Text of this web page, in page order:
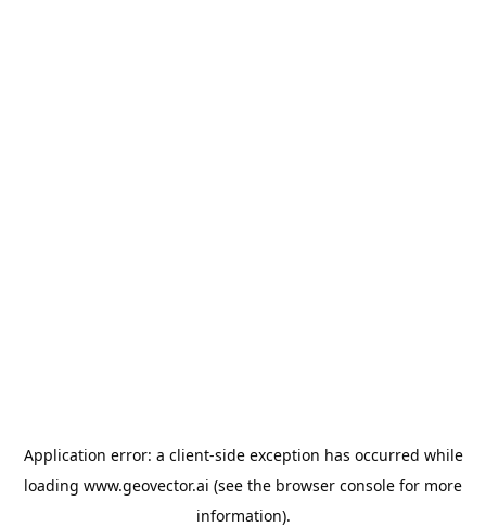
Application error: a client-side exception has occurred while
loading www.geovector.ai (see the browser console for more
information).